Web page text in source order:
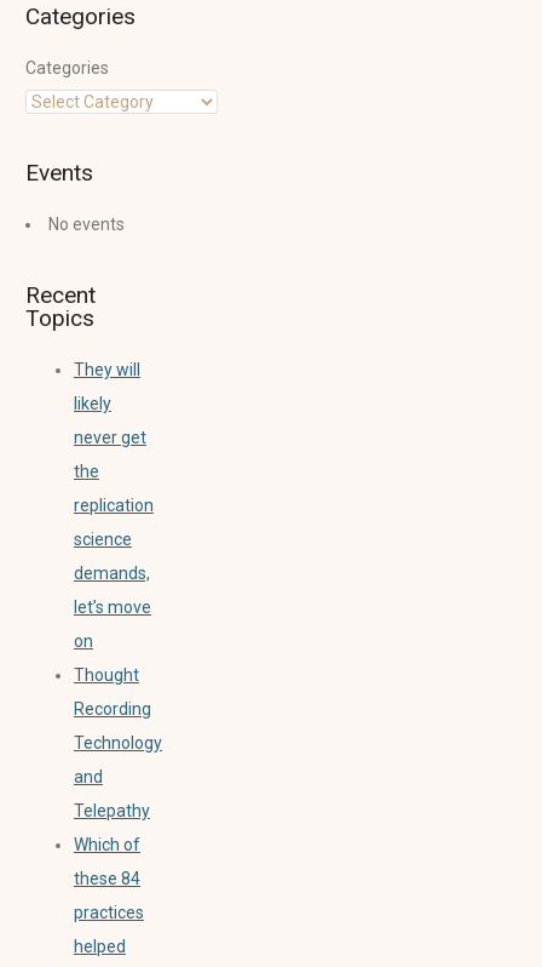
Categories
Categories
Events
No events
Recent
Topics
They will
likely
never get
the
replication
science
demands,
let’s move
on
Thought
Recording
Technology
and
Telepathy
Which of
these 84
practices
helped